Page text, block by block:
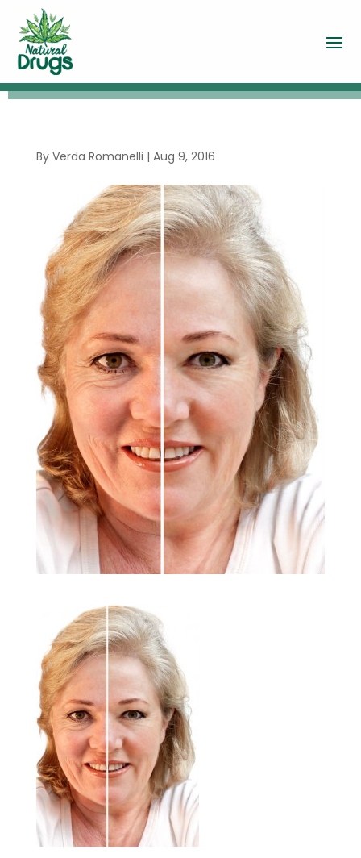
By Verda Romanelli | Aug 9, 2016